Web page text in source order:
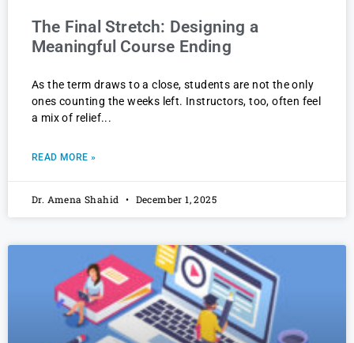
The Final Stretch: Designing a
Meaningful Course Ending
As the term draws to a close, students are not the only
ones counting the weeks left. Instructors, too, often feel
a mix of relief
READ MORE »
Dr. Amena Shahid December 1, 2025